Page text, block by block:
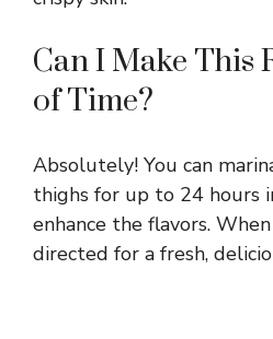
Can I Make This
of Time?
Absolutely! You can
thighs for up to 24 hours
enhance the flavors.
directed for a fresh,